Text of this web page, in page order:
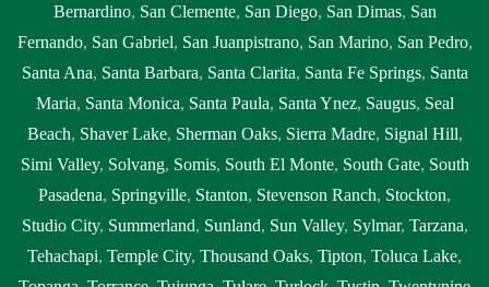
Bernardino, San Clemente, San Diego, San Dimas, San
Fernando, San Gabriel, San Juanpistrano, San Marino, San Pedro,
Santa Ana, Santa Barbara, Santa Clarita, Santa Fe Springs, Santa
Maria, Santa Monica, Santa Paula, Santa Ynez, Saugus, Seal
Beach, Shaver Lake, Sherman Oaks, Sierra Madre, Signal Hill,
Simi Valley, Solvang, Somis, South El Monte, South Gate, South
Pasadena, Springville, Stanton, Stevenson Ranch, Stockton,
Studio City, Summerland, Sunland, Sun Valley, Sylmar, Tarzana,
Tehachapi, Temple City, Thousand Oaks, Tipton, Toluca Lake,